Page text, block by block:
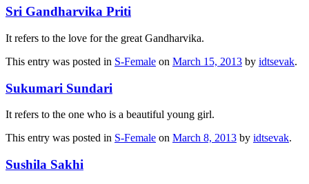
Sri Gandharvika Priti
It refers to the love for the great Gandharvika.
This entry was posted in S-Female on March 15, 2013 by idtsevak.
Sukumari Sundari
It refers to the one who is a beautiful young girl.
This entry was posted in S-Female on March 8, 2013 by idtsevak.
Sushila Sakhi